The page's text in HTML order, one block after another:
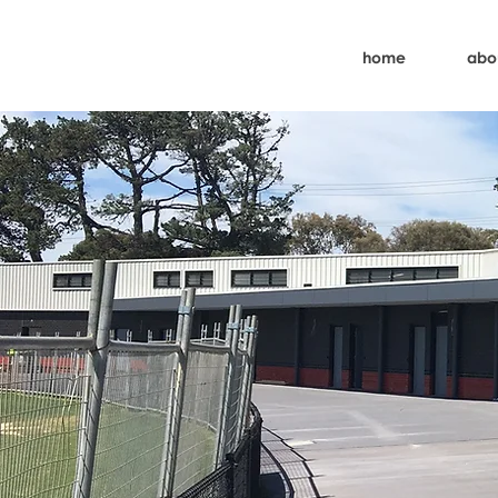
home